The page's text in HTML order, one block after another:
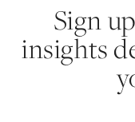
Sign
insights